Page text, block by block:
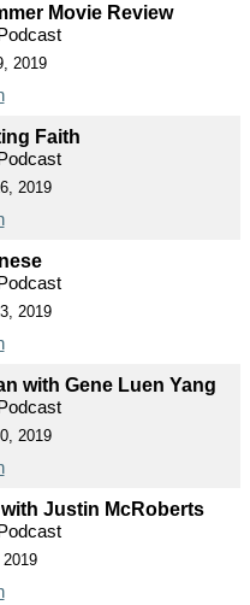
Movie Review
2019
Faith
2019
2019
with Gene Luen Yang
2019
Justin McRoberts